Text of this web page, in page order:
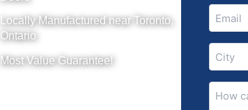
Locally Manufactured near Toronto,
Ontario
Most Value Guarantee!
Email
City
How
can